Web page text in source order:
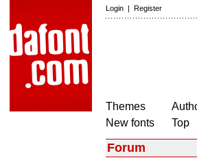
Login | Register
Themes
New fonts
Top
Forum